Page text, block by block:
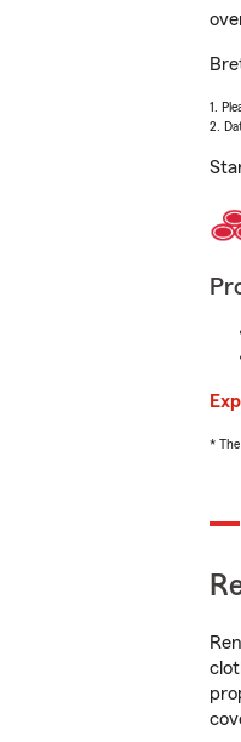
1.
2.
*